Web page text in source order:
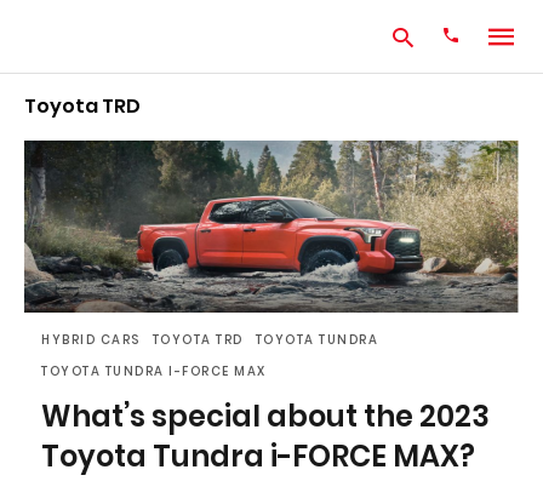
Type
your
search
query
and
hit
enter:
Toyota TRD
HYBRID CARS TOYOTA TRD
TOYOTA TUNDRA
TOYOTA TUNDRA I-FORCE MAX
What’s special about the 2023
Toyota Tundra i-FORCE MAX?